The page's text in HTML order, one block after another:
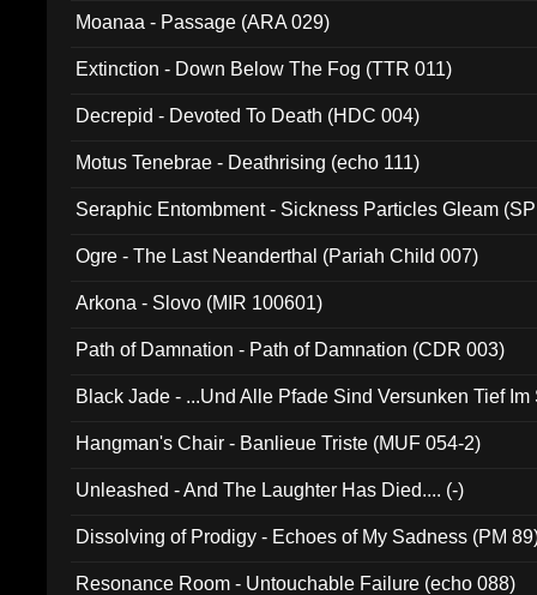
Moanaa - Passage (ARA 029)
Extinction - Down Below The Fog (TTR 011)
Decrepid - Devoted To Death (HDC 004)
Motus Tenebrae - Deathrising (echo 111)
Seraphic Entombment - Sickness Particles Gleam
Ogre - The Last Neanderthal (Pariah Child 007)
Arkona - Slovo (MIR 100601)
Path of Damnation - Path of Damnation (CDR 003)
Black Jade - ...Und Alle Pfade Sind Versunken Tief
Hangman's Chair - Banlieue Triste (MUF 054-2)
Unleashed - And The Laughter Has Died.... (-)
Dissolving of Prodigy - Echoes of My Sadness (PM
Resonance Room - Untouchable Failure (echo 088)